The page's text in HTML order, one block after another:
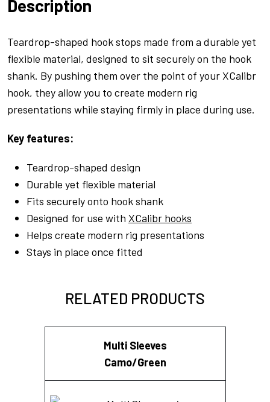
Description
Teardrop-shaped hook stops made from a durable yet
flexible material, designed to sit securely on the hook
shank. By pushing them over the point of your XCalibr
hook, they allow you to create modern rig
presentations while staying firmly in place during use.
Key features:
Teardrop-shaped design
Durable yet flexible material
Fits securely onto hook shank
Designed for use with XCalibr hooks
Helps create modern rig presentations
Stays in place once fitted
RELATED PRODUCTS
Multi Sleeves
Camo/Green